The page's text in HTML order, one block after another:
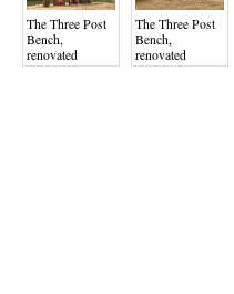
The Three Post
Bench,
renovated
August 2022,
The Three Post
Bench,
renovated
August 2022,